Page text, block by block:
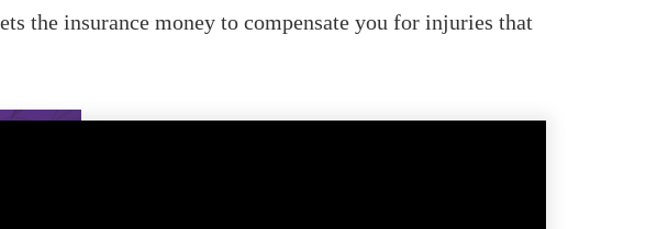
the insurance money to compensate you for injuries that